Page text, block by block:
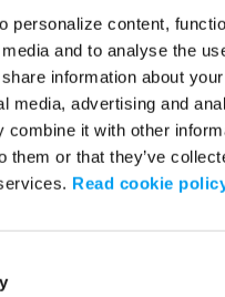
personalize content,
and to analyse the
information about
media, advertising and
combine it with other
them or that they’ve
Read cookie